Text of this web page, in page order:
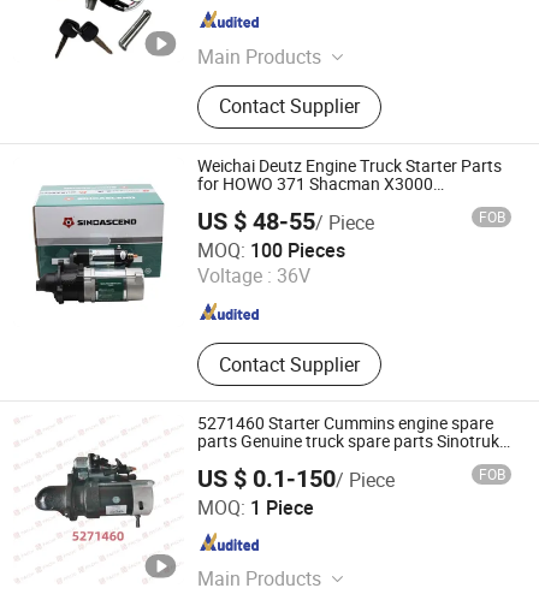
Main Products
Foton Parts, FAW Parts, HOWO Parts,
Shacman Parts, Zhongtong Parts,
Truck Engine Parts, Truck Body
Parts, Weichai Parts, Aumark Parts,
Xichai Parts
Contact Supplier
Shandong , China
Weichai Deutz Engine Truck Starter Parts
for HOWO 371 Shacman X3000
US $ 48-55/ Piece FOB
MOQ: 100 Pieces
Voltage : 36V
Contact Supplier
Jinan Sinorise Import And Export Co., Ltd
Shandong , China Since 2024
5271460 Starter Cummins engine spare
parts Genuine truck spare parts Sinotruk
US $ 0.1-150/ Piece FOB
MOQ: 1 Piece
Main Products
Jinan Future Truck Parts Co., Ltd
Shandong , China